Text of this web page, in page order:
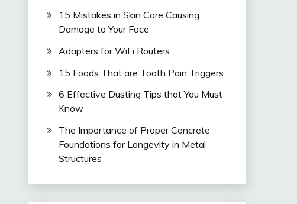
15 Mistakes in Skin Care Causing
Damage to Your Face
Adapters for WiFi Routers
15 Foods That are Tooth Pain Triggers
6 Effective Dusting Tips that You Must
Know
The Importance of Proper Concrete
Foundations for Longevity in Metal
Structures